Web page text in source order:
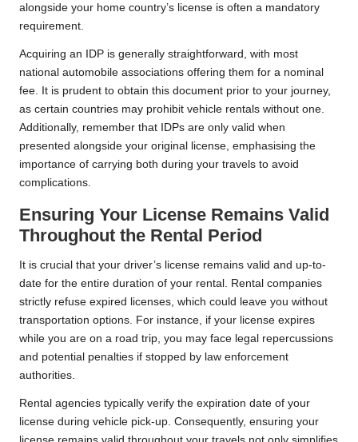
alongside your home country’s license is often a mandatory
requirement.
Acquiring an IDP is generally straightforward, with most
national automobile associations offering them for a nominal
fee. It is prudent to obtain this document prior to your journey,
as certain countries may prohibit vehicle rentals without one.
Additionally, remember that IDPs are only valid when
presented alongside your original license, emphasising the
importance of carrying both during your travels to avoid
complications.
Ensuring Your License Remains Valid
Throughout the Rental Period
It is crucial that your driver’s license remains valid and up-to-
date for the entire duration of your rental. Rental companies
strictly refuse expired licenses, which could leave you without
transportation options. For instance, if your license expires
while you are on a road trip, you may face legal repercussions
and potential penalties if stopped by law enforcement
authorities.
Rental agencies typically verify the expiration date of your
license during vehicle pick-up. Consequently, ensuring your